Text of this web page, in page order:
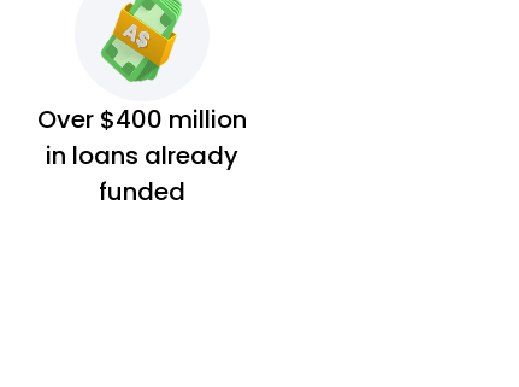
Over $400 million
in loans already
funded